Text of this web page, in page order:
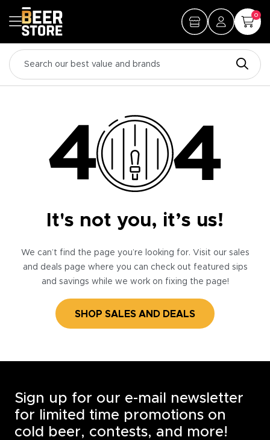
0
It's not you, it’s us!
We can’t find the page you’re looking for. Visit our sales
and deals page where you can check out featured sips
and savings while we work on fixing the page!
SHOP SALES AND DEALS
Sign up for our e-mail newsletter
for limited time promotions on
cold beer, contests, and more!